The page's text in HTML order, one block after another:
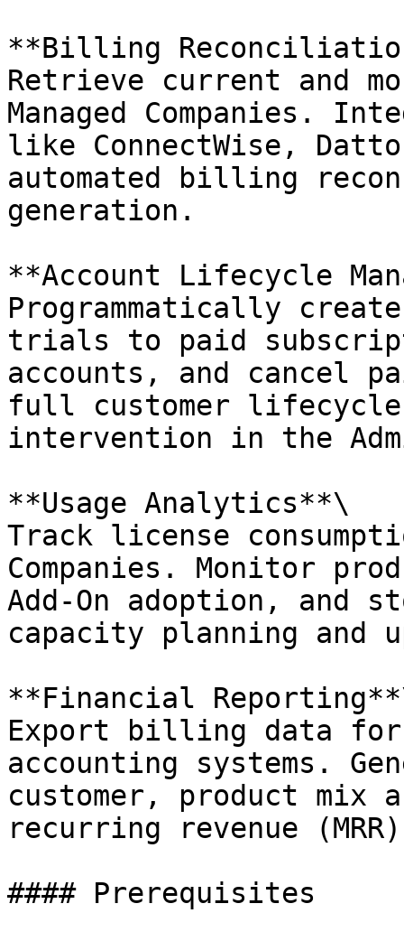
**Billing
Retrieve current and
Managed Companies.
like ConnectWise,
automated billing
generation.
**Account Lifecycle
Programmatically
trials to paid
accounts, and cancel
full customer lifecycle
intervention in the
**Usage Analytics**\
Track license
Companies. Monitor
Add-On adoption, and
capacity planning
**Financial
Export billing data
accounting systems.
customer, product mix
recurring revenue
#### Prerequisites